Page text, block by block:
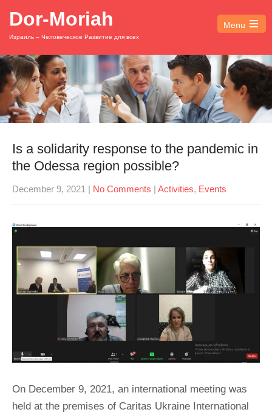
Dor-Moriah
Израиль – Человеческое Развитие для всех
Menu
Open
main
menu
Is a solidarity response to the pandemic in
the Odessa region possible?
December 9, 2021 | No Comments | Activities, Events
On December 9, 2021, an international meeting was
held at the premises of Caritas Ukraine International